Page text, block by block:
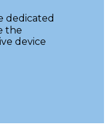
dedicated
the
device